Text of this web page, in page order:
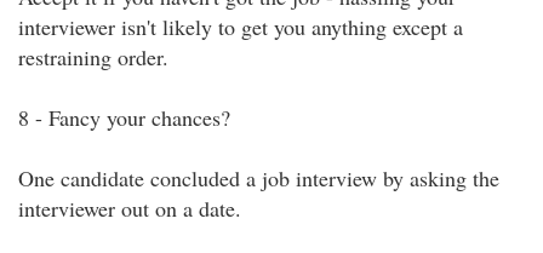
interviewer isn't likely to get you anything except a
restraining order.
8 - Fancy your chances?
One candidate concluded a job interview by asking the
interviewer out on a date.